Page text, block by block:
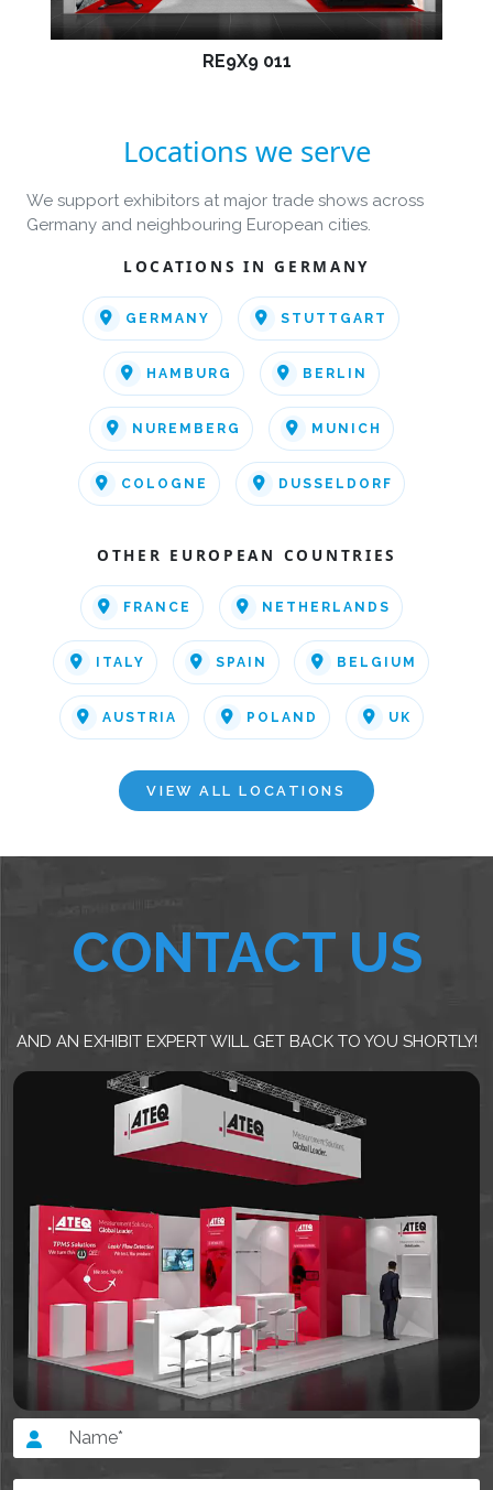
RE9X9 011
Locations we serve
We support exhibitors at major trade shows across
Germany and neighbouring European cities.
LOCATIONS IN GERMANY
GERMANY STUTTGART
HAMBURG BERLIN
NUREMBERG MUNICH
COLOGNE DUSSELDORF
OTHER EUROPEAN COUNTRIES
FRANCE NETHERLANDS
ITALY SPAIN BELGIUM
AUSTRIA POLAND UK
VIEW ALL LOCATIONS
CONTACT US
AND AN EXHIBIT EXPERT WILL GET BACK TO YOU SHORTLY!